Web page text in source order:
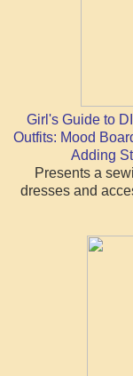
Girl's Guide to
Outfits: Mood
Adding
Presents a
dresses and